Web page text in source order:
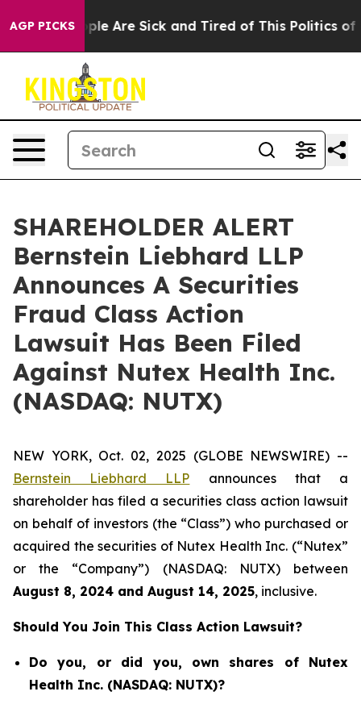
AGP PICKS
“People Are Sick and Tired of This Politics of
SHAREHOLDER ALERT
Bernstein Liebhard LLP
Announces A Securities
Fraud Class Action
Lawsuit Has Been Filed
Against Nutex Health Inc.
(NASDAQ: NUTX)
NEW YORK, Oct. 02, 2025 (GLOBE NEWSWIRE) --
Bernstein Liebhard LLP announces that a
shareholder has filed a securities class action lawsuit
on behalf of investors (the “Class”) who purchased or
acquired the securities of Nutex Health Inc. (“Nutex”
or the “Company”) (NASDAQ: NUTX) between
August 8, 2024 and August 14, 2025, inclusive.
Should You Join This Class Action Lawsuit?
Do you, or did you, own shares of Nutex
Health Inc. (NASDAQ: NUTX)?